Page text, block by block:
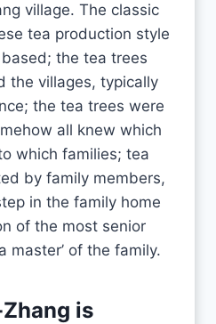
village. The classic
tea production style
the tea trees
the villages, typically
the tea trees were
all knew which
which families; tea
by family members,
in the family home
of the most senior
master’ of the family.
is